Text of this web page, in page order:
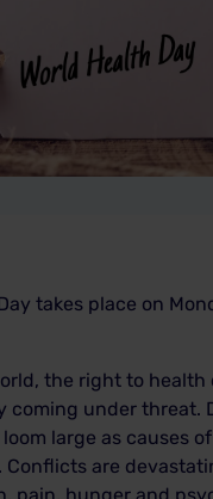
takes place on
the right to health
coming under threat.
large as causes
Conflicts are